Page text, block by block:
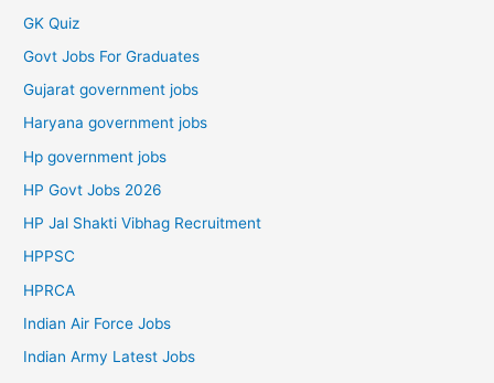
GK Quiz
Govt Jobs For Graduates
Gujarat government jobs
Haryana government jobs
Hp government jobs
HP Govt Jobs 2026
HP Jal Shakti Vibhag Recruitment
HPPSC
HPRCA
Indian Air Force Jobs
Indian Army Latest Jobs